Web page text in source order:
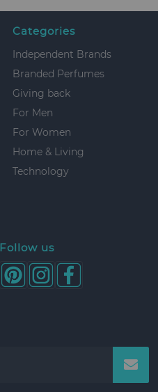
Categories
Independent Brands
Branded Perfumes
Giving back
For Men
For Women
Home & Living
Technology
Follow us